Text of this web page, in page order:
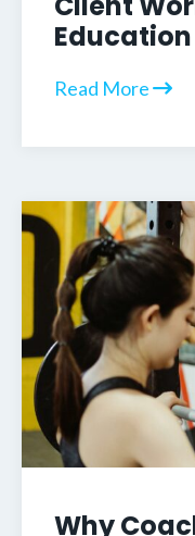
Education
Read More
Why